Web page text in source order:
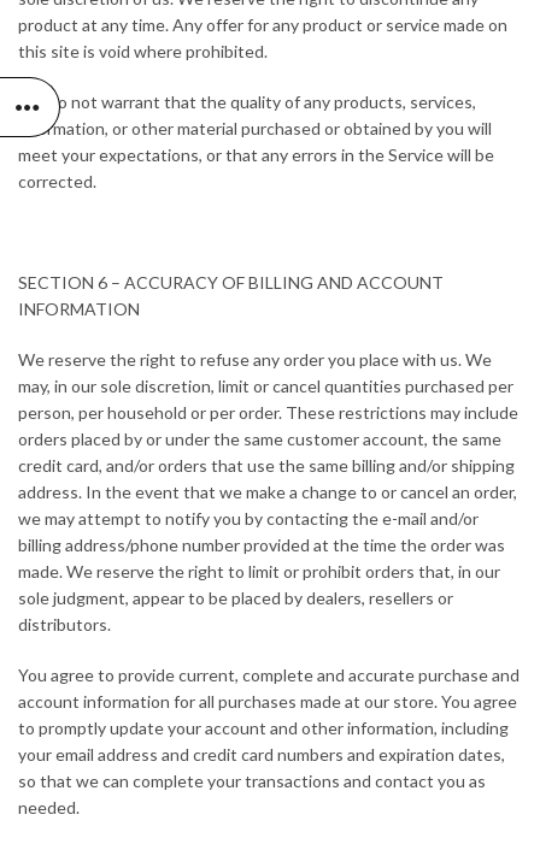
product at any time. Any offer for any product or service made on
this site is void where prohibited.
We do not warrant that the quality of any products, services,
information, or other material purchased or obtained by you will
meet your expectations, or that any errors in the Service will be
corrected.
SECTION 6 – ACCURACY OF BILLING AND ACCOUNT
INFORMATION
We reserve the right to refuse any order you place with us. We
may, in our sole discretion, limit or cancel quantities purchased per
person, per household or per order. These restrictions may include
orders placed by or under the same customer account, the same
credit card, and/or orders that use the same billing and/or shipping
address. In the event that we make a change to or cancel an order,
we may attempt to notify you by contacting the e-mail and/or
billing address/phone number provided at the time the order was
made. We reserve the right to limit or prohibit orders that, in our
sole judgment, appear to be placed by dealers, resellers or
distributors.
You agree to provide current, complete and accurate purchase and
account information for all purchases made at our store. You agree
to promptly update your account and other information, including
your email address and credit card numbers and expiration dates,
so that we can complete your transactions and contact you as
needed.